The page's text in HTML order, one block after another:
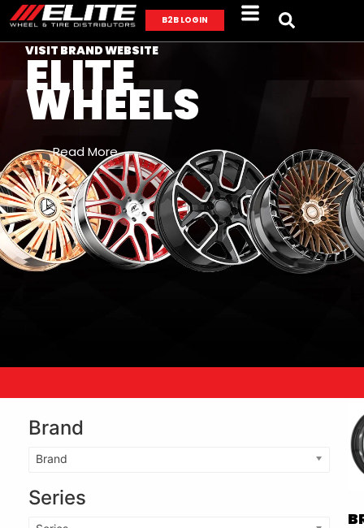
B2B LOGIN
VISIT BRAND WEBSITE
ELITE
WHEELS
Read More
Brand
Brand
Series